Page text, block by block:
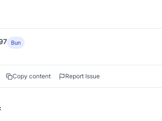
Bun
Copy content Report Issue
;